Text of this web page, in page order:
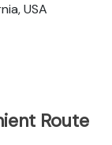
USA
Route